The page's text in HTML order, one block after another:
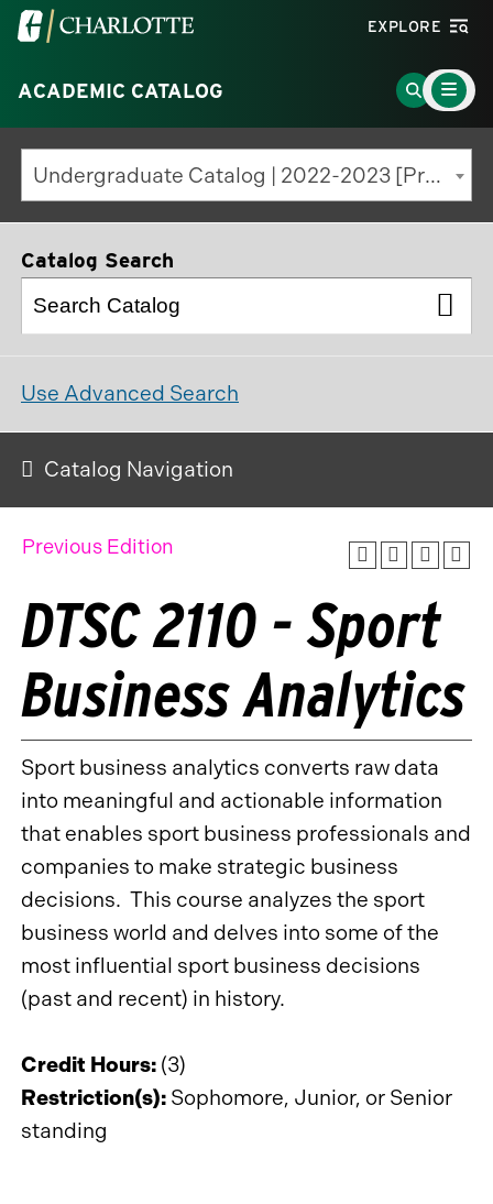
Visit
University
of
North
Carolina
at
Charlotte
EXPLORE
ACADEMIC CATALOG
Go
to
Search
Page
Main
Menu
Toggle
Undergraduate Catalog | 2022-2023 [Previous Edition]
Catalog Search
Use Advanced Search
Catalog Navigation
Previous Edition
DTSC 2110 - Sport
Business Analytics
Sport business analytics converts raw data
into meaningful and actionable information
that enables sport business professionals and
companies to make strategic business
decisions. This course analyzes the sport
business world and delves into some of the
most influential sport business decisions
(past and recent) in history.
Credit Hours: (3)
Restriction(s): Sophomore, Junior, or Senior
standing